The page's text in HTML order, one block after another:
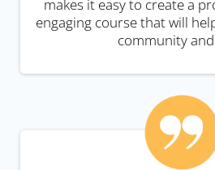
makes it easy to create a
engaging course that will
community